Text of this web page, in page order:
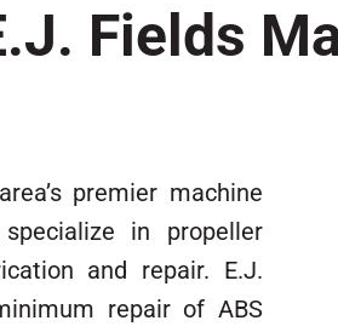
Fields
premier machine
in propeller
and repair. E.J.
repair of ABS